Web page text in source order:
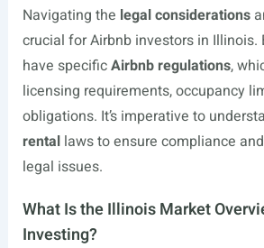
Navigating the legal considerations
crucial for Airbnb investors in Illinois.
have specificAirbnb regulations,
licensing requirements, occupancy
obligations. It’s imperative to
rentallaws to ensure compliance
legal issues.
What Is the Illinois Market
Investing?